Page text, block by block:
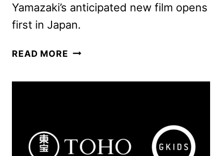
Yamazaki’s anticipated new film opens
first in Japan.
READ MORE GODZILLA